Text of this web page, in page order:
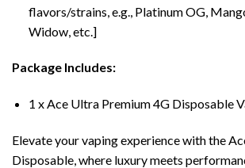
flavors/strains, e.g., Platinum OG,
Widow, etc.]
Package Includes:
1 x Ace Ultra Premium 4G Disposable
Elevate your vaping experience with the
Disposable, where luxury meets